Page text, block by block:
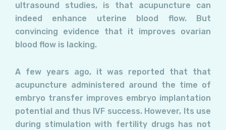
ultrasound studies, is that acupuncture can
indeed enhance uterine blood flow. But
convincing evidence that it improves ovarian
blood flow is lacking.
A few years ago, it was reported that that
acupuncture administered around the time of
embryo transfer improves embryo implantation
potential and thus IVF success. However, Its use
during stimulation with fertility drugs has not